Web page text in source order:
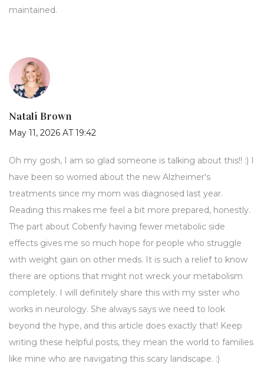
maintained.
Natali Brown
May 11, 2026 AT 19:42
Oh my gosh, I am so glad someone is talking about this!! :) I
have been so worried about the new Alzheimer's
treatments since my mom was diagnosed last year.
Reading this makes me feel a bit more prepared, honestly.
The part about Cobenfy having fewer metabolic side
effects gives me so much hope for people who struggle
with weight gain on other meds. It is such a relief to know
there are options that might not wreck your metabolism
completely. I will definitely share this with my sister who
works in neurology. She always says we need to look
beyond the hype, and this article does exactly that! Keep
writing these helpful posts, they mean the world to families
like mine who are navigating this scary landscape. :)